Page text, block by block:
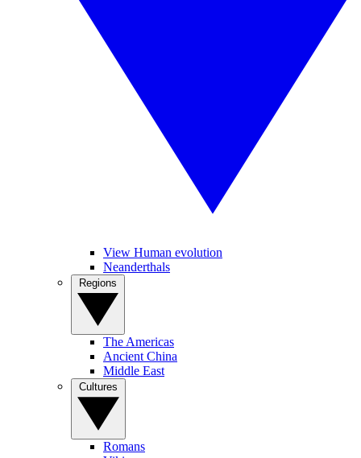
View Human evolution
Neanderthals
The Americas
Ancient China
Middle East
Romans